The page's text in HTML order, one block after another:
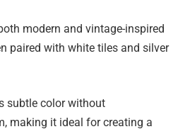
modern and vintage-inspired
paired with white tiles and silver
subtle color without
making it ideal for creating a